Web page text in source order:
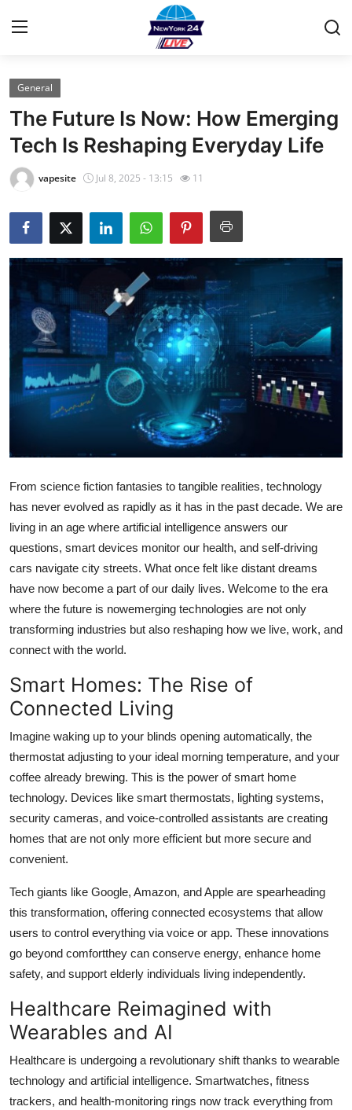
Home
Contact
Privacy Policy
About
News Network
Submit Press Release
Guest Posting
Advertise with US
Top 10
Support Number
Tech
Real Estate
Crypto
Education
Business
Finance
General
Press Release
General
The Future Is Now: How Emerging
Tech Is Reshaping Everyday Life
vapesite Jul 8, 2025 - 13:15 11
From science fiction fantasies to tangible realities, technology
has never evolved as rapidly as it has in the past decade. We are
living in an age where artificial intelligence answers our
questions, smart devices monitor our health, and self-driving
cars navigate city streets. What once felt like distant dreams
have now become a part of our daily lives. Welcome to the era
where the future is nowemerging technologies are not only
transforming industries but also reshaping how we live, work, and
connect with the world.
Smart Homes: The Rise of
Connected Living
Imagine waking up to your blinds opening automatically, the
thermostat adjusting to your ideal morning temperature, and your
coffee already brewing. This is the power of smart home
technology. Devices like smart thermostats, lighting systems,
security cameras, and voice-controlled assistants are creating
homes that are not only more efficient but more secure and
convenient.
Tech giants like Google, Amazon, and Apple are spearheading
this transformation, offering connected ecosystems that allow
users to control everything via voice or app. These innovations
go beyond comfortthey can conserve energy, enhance home
safety, and support elderly individuals living independently.
Healthcare Reimagined with
Wearables and AI
Healthcare is undergoing a revolutionary shift thanks to wearable
technology and artificial intelligence. Smartwatches, fitness
trackers, and health-monitoring rings now track everything from